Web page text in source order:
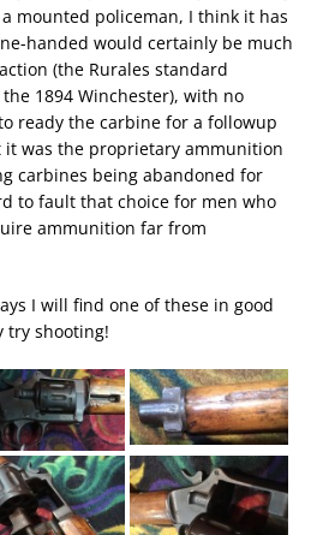
mounted policeman, I think it has
handed would certainly be much
(the Rurales standard
1894 Winchester), with no
ready the carbine for a followup
it was the proprietary ammunition
carbines being abandoned for
to fault that choice for men who
ammunition far from
I will find one of these in good
try shooting!